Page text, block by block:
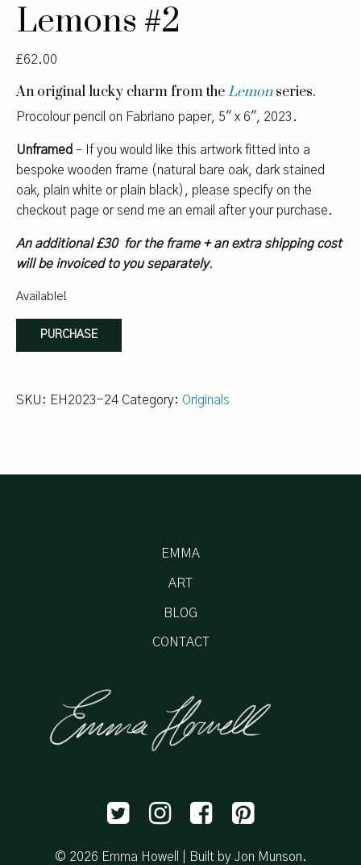
Lemons #2
£62.00
An original lucky charm from theLemonseries.
Procolour pencil on Fabriano paper, 5″ x 6″, 2023.
Unframed – If you would like this artwork fitted into a
bespoke wooden frame (natural bare oak, dark stained
oak, plain white or plain black), please specify on the
checkout page or send me an email after your purchase.
An additional £30 for the frame + an extra shipping cost
will be invoiced to you separately.
Available!
Lemons
#2
PURCHASE
SKU: EH2023-24 Category: Originals
EMMA
ART
BLOG
CONTACT
© 2026 Emma Howell | Built by Jon Munson.